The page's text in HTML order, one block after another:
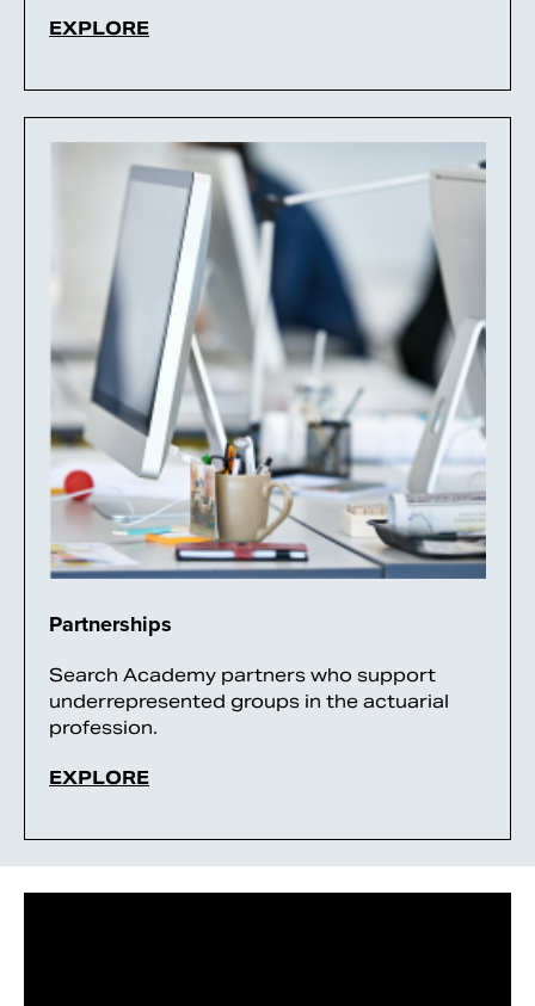
EXPLORE
Partnerships
Search Academy partners who support
underrepresented groups in the actuarial
profession.
EXPLORE